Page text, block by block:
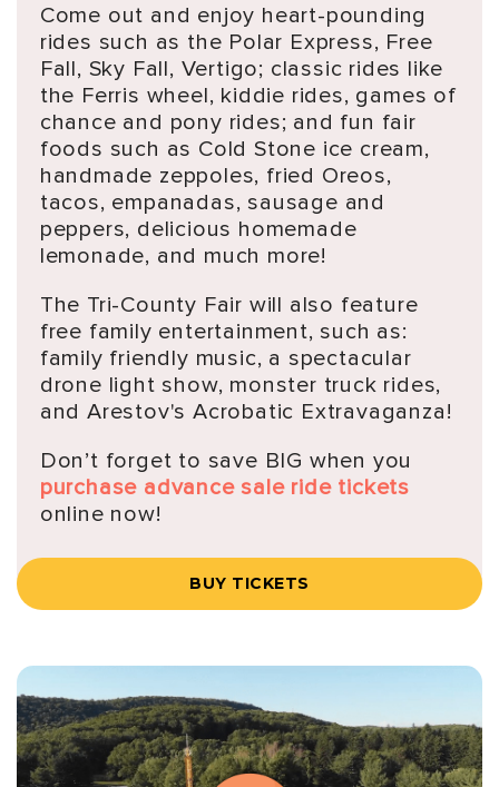
Come out and enjoy heart-pounding
rides such as the Polar Express, Free
Fall, Sky Fall, Vertigo; classic rides like
the Ferris wheel, kiddie rides, games of
chance and pony rides; and fun fair
foods such as Cold Stone ice cream,
handmade zeppoles, fried Oreos,
tacos, empanadas, sausage and
peppers, delicious homemade
lemonade, and much more!
The Tri-County Fair will also feature
free family entertainment, such as:
family friendly music, a spectacular
drone light show, monster truck rides,
and Arestov's Acrobatic Extravaganza!
Don’t forget to save BIG when you
purchase advance sale ride tickets
online now!
BUY TICKETS